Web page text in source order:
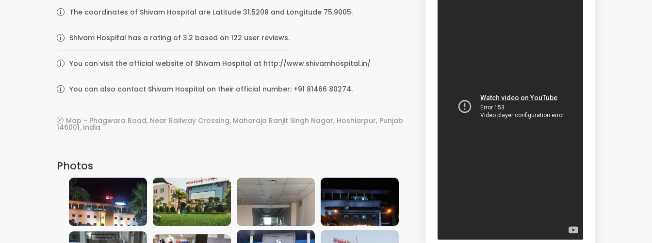
The coordinates of Shivam Hospital are Latitude 31.5208 and Longitude 75.9005.
Shivam Hospital has a rating of 3.2 based on 122 user reviews.
You can visit the official website of Shivam Hospital at http://www.shivamhospital.in/
You can also contact Shivam Hospital on their official number: +91 81466 80274.
Map - Phagwara Road, Near Railway Crossing, Maharaja Ranjit Singh Nagar, Hoshiarpur, Punjab
146001, India
Photos
VIEW IMAGE VIEW IMAGE VIEW IMAGE VIEW IMAGE